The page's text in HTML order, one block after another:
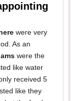
were very
As an
were the
like water
received 5
like they